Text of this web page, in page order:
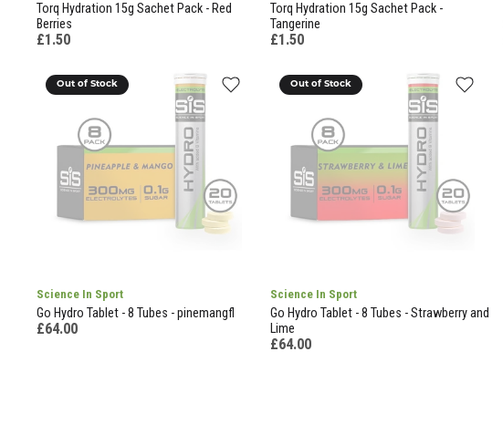
Torq Hydration 15g Sachet Pack - Red
Berries
£1.50
Torq Hydration 15g Sachet Pack -
Tangerine
£1.50
Out of Stock
Science In Sport
Go Hydro Tablet - 8 Tubes - pinemangfl
£64.00
Out of Stock
Science In Sport
Go Hydro Tablet - 8 Tubes - Strawberry and
Lime
£64.00